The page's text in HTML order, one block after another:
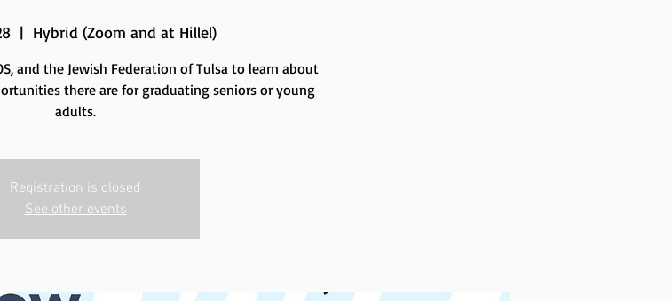
  |
Hybrid (Zoom and at Hillel)
and the Jewish Federation of Tulsa to learn about
there are for graduating seniors or young
adults.
Registration is closed
See other events